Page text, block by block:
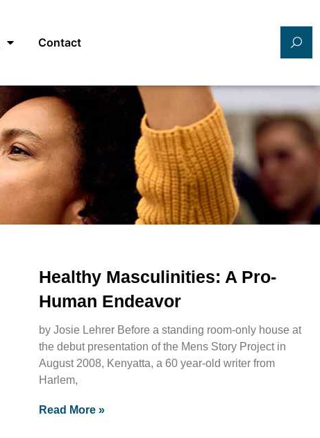
Contact
Healthy Masculinities: A Pro-
Human Endeavor
by Josie Lehrer Before a standing room-only house at
the debut presentation of the Mens Story Project in
August 2008, Kenyatta, a 60 year-old writer from
Harlem,
Read More »